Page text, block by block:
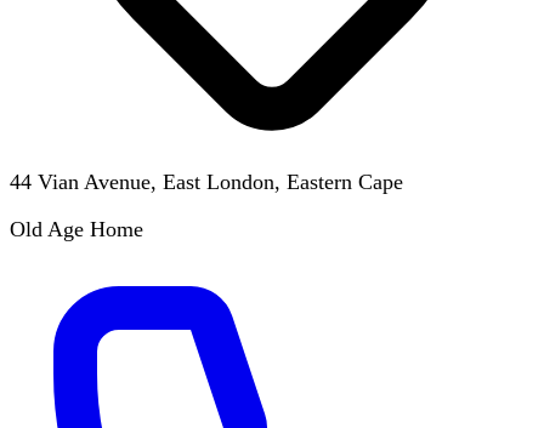
44 Vian Avenue, East London, Eastern Cape
Old Age Home